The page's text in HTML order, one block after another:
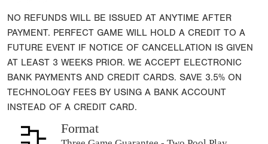
NO REFUNDS WILL BE ISSUED AT ANYTIME AFTER
PAYMENT. PERFECT GAME WILL HOLD A CREDIT TO A
FUTURE EVENT IF NOTICE OF CANCELLATION IS GIVEN
AT LEAST 3 WEEKS PRIOR. WE ACCEPT ELECTRONIC
BANK PAYMENTS AND CREDIT CARDS. SAVE 3.5% ON
TECHNOLOGY FEES BY USING A BANK ACCOUNT
INSTEAD OF A CREDIT CARD.
Format